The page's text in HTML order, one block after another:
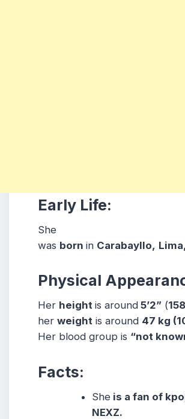
Early Life:
She
was born in Carabayllo, Lima,
Physical
Her height is around 5’2” (
her weight is around 47 kg
Her blood group is “not
Facts:
She is a fan of
NEXZ.